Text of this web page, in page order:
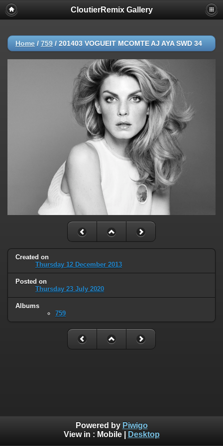
CloutierRemix Gallery
Home / 759 / 201403 VOGUEIT MCOMTE AJ AYA SWD 34
Created on
Thursday 12 December 2013
Posted on
Thursday 23 July 2020
Albums
759
Powered by Piwigo
View in : Mobile| Desktop